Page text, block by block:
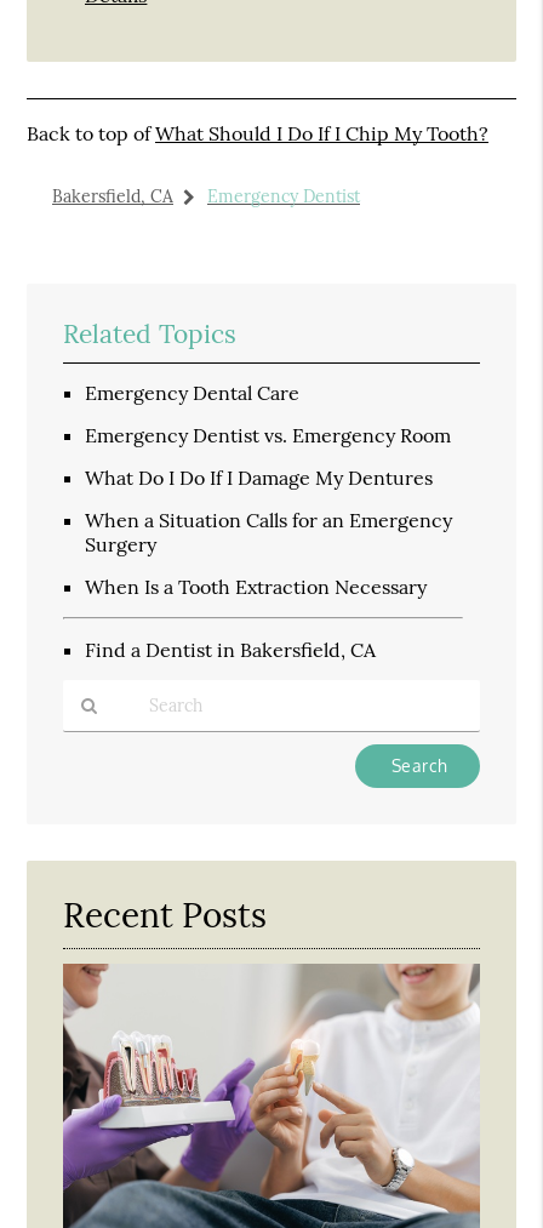
Back to top ofWhat Should I Do If I Chip My Tooth?
Bakersfield, CA Emergency Dentist
Related Topics
Emergency Dental Care
Emergency Dentist vs. Emergency Room
What Do I Do If I Damage My Dentures
When a Situation Calls for an Emergency
Surgery
When Is a Tooth Extraction Necessary
Find a Dentist in Bakersfield, CA
Here
Recent Posts